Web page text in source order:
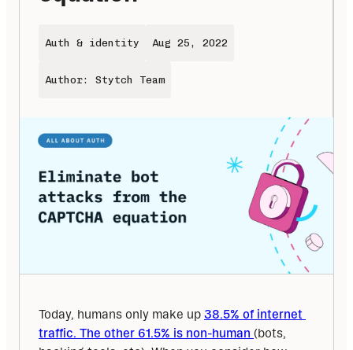
Auth & identity Aug 25, 2022
Author: Stytch Team
Today, humans only make up 38.5% of internet
traffic. The other 61.5% is non-human (bots,